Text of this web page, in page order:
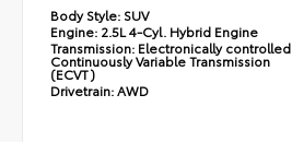
Body Style:SUV
Engine:2.5L 4-Cyl. Hybrid Engine
Transmission: Electronically controlled
Continuously Variable Transmission
(ECVT)
Drivetrain:AWD